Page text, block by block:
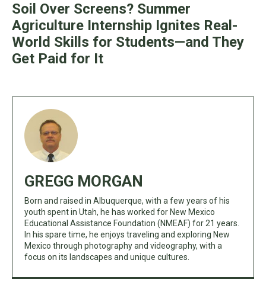
Soil Over Screens? Summer
Agriculture Internship Ignites Real-
World Skills for Students—and They
Get Paid for It
GREGG MORGAN
Born and raised in Albuquerque, with a few years of his
youth spent in Utah, he has worked for New Mexico
Educational Assistance Foundation (NMEAF) for 21 years.
In his spare time, he enjoys traveling and exploring New
Mexico through photography and videography, with a
focus on its landscapes and unique cultures.